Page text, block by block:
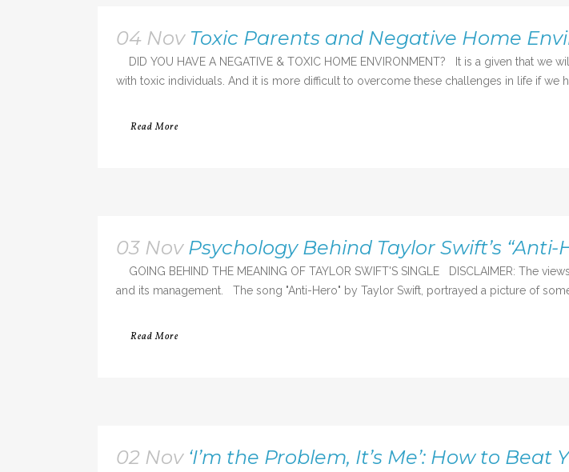
04 Nov Toxic Parents and Negative Home
DID YOU HAVE A NEGATIVE & TOXIC HOME ENVIRONMENT? It is a given that
with toxic individuals. And it is more difficult to overcome these challenges in life if we
Read More
03 Nov Psychology Behind Taylor Swift’s “Anti-
GOING BEHIND THE MEANING OF TAYLOR SWIFT'S SINGLE DISCLAIMER: The
and its management. The song "Anti-Hero" by Taylor Swift, portrayed a picture of
Read More
02 Nov ‘I’m the Problem, It’s Me’: How to